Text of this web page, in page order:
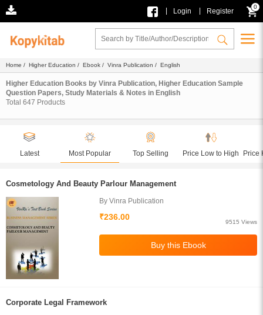
Login Register
0
Home / Higher Education / Ebook / Vinra Publication / English
Higher Education Books by Vinra Publication, Higher Education Sample
Question Papers, Study Materials & Notes in English
Total 647 Products
Latest Most Popular Top Selling Price Low to High Price
Cosmetology And Beauty Parlour Management
By Vinra Publication
₹236.00
9515 Views
Corporate Legal Framework